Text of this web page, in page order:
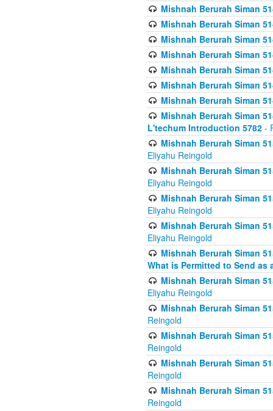
Mishnah Berurah Siman
Mishnah Berurah Siman
Mishnah Berurah Siman
Mishnah Berurah Siman
Mishnah Berurah Siman
Mishnah Berurah Siman
Mishnah Berurah Siman
Mishnah Berurah Siman
L'techum Introduction 5782 -
Mishnah Berurah Siman
Eliyahu Reingold
Mishnah Berurah Siman
Eliyahu Reingold
Mishnah Berurah Siman
Eliyahu Reingold
Mishnah Berurah Siman
Eliyahu Reingold
Mishnah Berurah Siman
What is Permitted to Send as
Mishnah Berurah Siman
Eliyahu Reingold
Mishnah Berurah Siman
Reingold
Mishnah Berurah Siman
Reingold
Mishnah Berurah Siman
Reingold
Mishnah Berurah Siman
Reingold